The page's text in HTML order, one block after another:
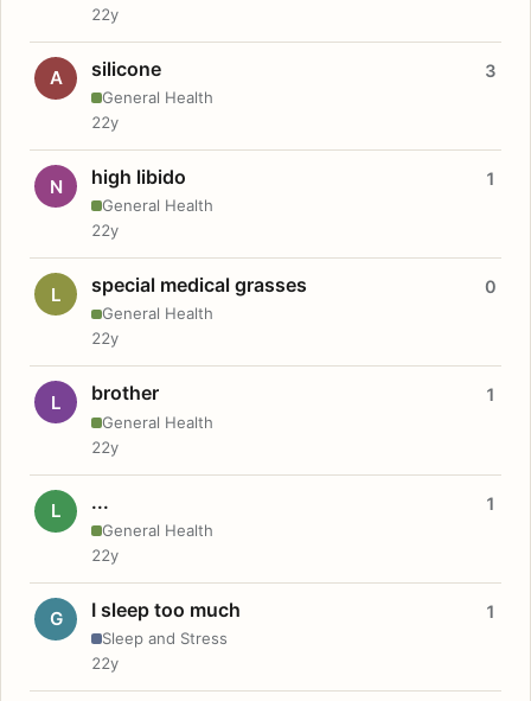
22y
A silicone
General Health
3
22y
N high libido
General Health
1
22y
L special medical grasses
General Health
0
22y
L brother
General Health
1
22y
L ...
General Health
1
22y
G I sleep too much
Sleep and Stress
1
22y